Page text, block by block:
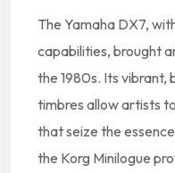
The Yamaha DX7,
capabilities, brought
the 1980s. Its vibrant,
timbres allow artists
that seize the
the Korg Minilogue